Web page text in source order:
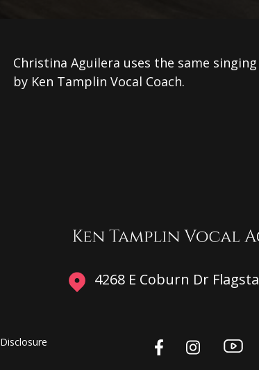
Christina Aguilera uses the same
by Ken Tamplin Vocal Coach.
4268 E Coburn Dr
Disclosure